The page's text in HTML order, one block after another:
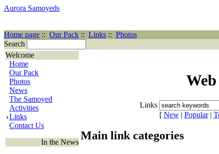
Aurora Samoyeds
Home page :: Our Pack :: Links :: Photos
Search
Welcome
Home
Our Pack
Photos
News
The Samoyed
Activities
Links
Contact Us
In the News
Links
[ New| Popular|
Main link categories